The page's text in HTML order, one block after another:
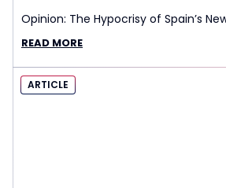
Opinion: The Hypocrisy of Spain’s
READ MORE
ARTICLE